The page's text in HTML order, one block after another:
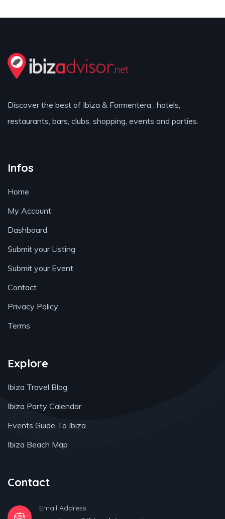
Discover the best of Ibiza & Formentera : hotels,
restaurants, bars, clubs, shopping, events and parties.
Infos
Home
My Account
Dashboard
Submit your Listing
Submit your Event
Contact
Privacy Policy
Terms
Explore
Ibiza Travel Blog
Ibiza Party Calendar
Events Guide To Ibiza
Ibiza Beach Map
Contact
Email Address